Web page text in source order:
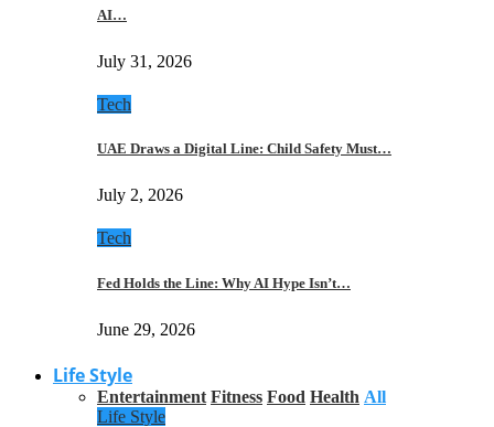
AI…
July 31, 2026
Tech
UAE Draws a Digital Line: Child Safety Must…
July 2, 2026
Tech
Fed Holds the Line: Why AI Hype Isn’t…
June 29, 2026
Life Style
Entertainment Fitness Food Health All
Life Style